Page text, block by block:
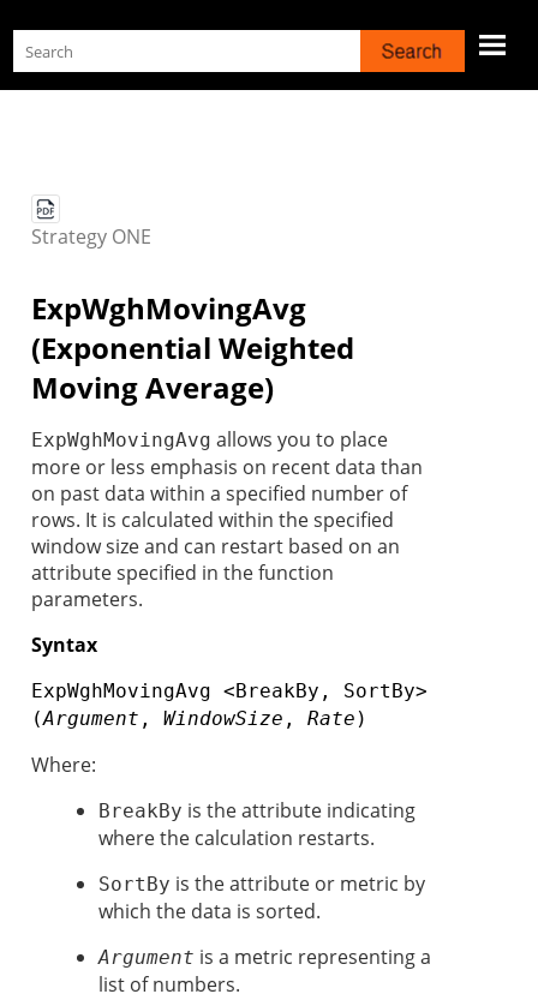
Skip To Main Content
Strategy ONE
ExpWghMovingAvg
(Exponential Weighted
Moving Average)
ExpWghMovingAvg allows you to place
more or less emphasis on recent data than
on past data within a specified number of
rows. It is calculated within the specified
window size and can restart based on an
attribute specified in the function
parameters.
Syntax
ExpWghMovingAvg <BreakBy, SortBy>
(Argument , WindowSize , Rate )
Where:
BreakBy is the attribute indicating
where the calculation restarts.
SortBy is the attribute or metric by
which the data is sorted.
Argument is a metric representing a
list of numbers.